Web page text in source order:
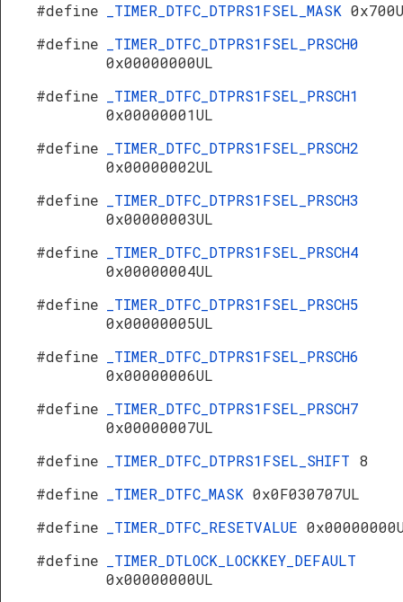
#define
_TIMER_DTFC_DTPRS1FSEL_MASK
#define
_TIMER_DTFC_DTPRS1FSEL_PRSCH0
0x00000000UL
#define
_TIMER_DTFC_DTPRS1FSEL_PRSCH1
0x00000001UL
#define
_TIMER_DTFC_DTPRS1FSEL_PRSCH2
0x00000002UL
#define
_TIMER_DTFC_DTPRS1FSEL_PRSCH3
0x00000003UL
#define
_TIMER_DTFC_DTPRS1FSEL_PRSCH4
0x00000004UL
#define
_TIMER_DTFC_DTPRS1FSEL_PRSCH5
0x00000005UL
#define
_TIMER_DTFC_DTPRS1FSEL_PRSCH6
0x00000006UL
#define
_TIMER_DTFC_DTPRS1FSEL_PRSCH7
0x00000007UL
#define
_TIMER_DTFC_DTPRS1FSEL_SHIFT 8
#define
_TIMER_DTFC_MASK 0x0F030707UL
#define
_TIMER_DTFC_RESETVALUE
#define
_TIMER_DTLOCK_LOCKKEY_DEFAULT
0x00000000UL